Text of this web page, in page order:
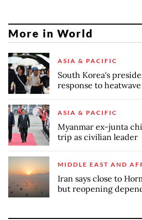
More in World
ASIA & PACIFIC
South Korea's
response to heatwave
ASIA & PACIFIC
Myanmar ex-junta
trip as civilian leader
MIDDLE EAST AND
Iran says close to
but reopening